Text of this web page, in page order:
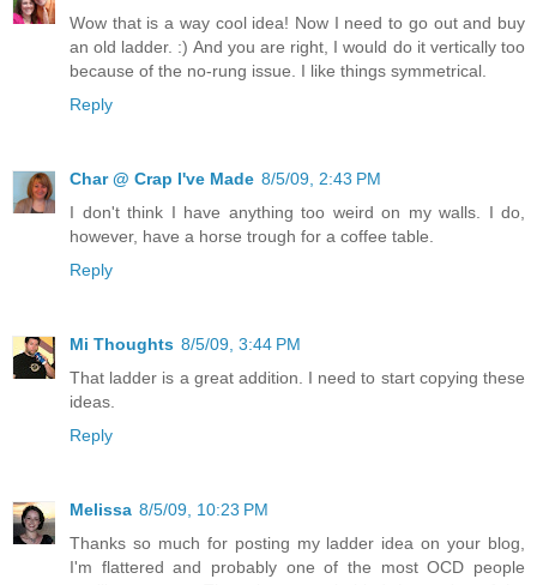
Wow that is a way cool idea! Now I need to go out and buy
an old ladder. :) And you are right, I would do it vertically too
because of the no-rung issue. I like things symmetrical.
Reply
Char @ Crap I've Made 8/5/09, 2:43 PM
I don't think I have anything too weird on my walls. I do,
however, have a horse trough for a coffee table.
Reply
Mi Thoughts 8/5/09, 3:44 PM
That ladder is a great addition. I need to start copying these
ideas.
Reply
Melissa 8/5/09, 10:23 PM
Thanks so much for posting my ladder idea on your blog,
I'm flattered and probably one of the most OCD people